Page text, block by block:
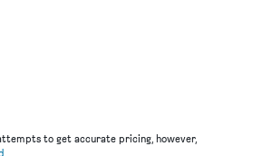
to get accurate pricing, however,